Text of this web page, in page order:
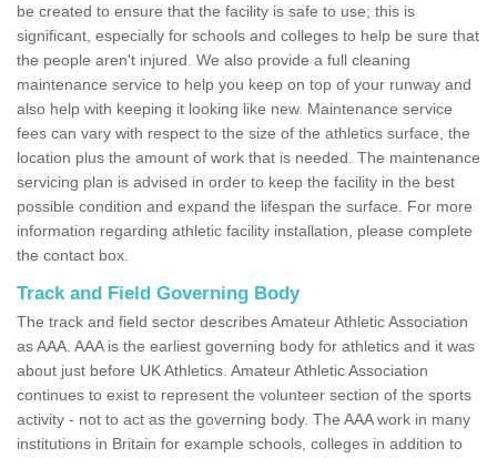
be created to ensure that the facility is safe to use; this is
significant, especially for schools and colleges to help be sure that
the people aren't injured. We also provide a full cleaning
maintenance service to help you keep on top of your runway and
also help with keeping it looking like new. Maintenance service
fees can vary with respect to the size of the athletics surface, the
location plus the amount of work that is needed. The maintenance
servicing plan is advised in order to keep the facility in the best
possible condition and expand the lifespan the surface. For more
information regarding athletic facility installation, please complete
the contact box.
Track and Field Governing Body
The track and field sector describes Amateur Athletic Association
as AAA. AAA is the earliest governing body for athletics and it was
about just before UK Athletics. Amateur Athletic Association
continues to exist to represent the volunteer section of the sports
activity - not to act as the governing body. The AAA work in many
institutions in Britain for example schools, colleges in addition to